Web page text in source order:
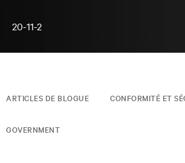
20-11-2
ARTICLES DE BLOGUE CONFORMITÉ ET
GOVERNMENT